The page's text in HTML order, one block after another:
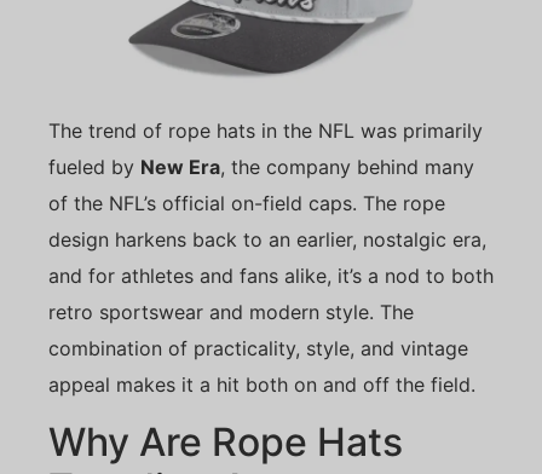
The trend of rope hats in the NFL was primarily
fueled by New Era, the company behind many
of the NFL’s official on-field caps. The rope
design harkens back to an earlier, nostalgic era,
and for athletes and fans alike, it’s a nod to both
retro sportswear and modern style. The
combination of practicality, style, and vintage
appeal makes it a hit both on and off the field.
Why Are Rope Hats